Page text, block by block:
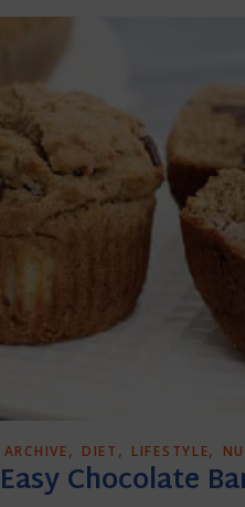
ARCHIVE, DIET , LIFESTYLE,
Chocolate